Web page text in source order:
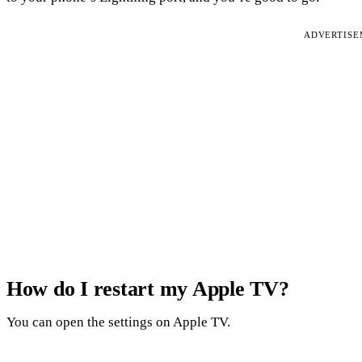
How do I restart my Apple TV?
You can open the settings on Apple TV.